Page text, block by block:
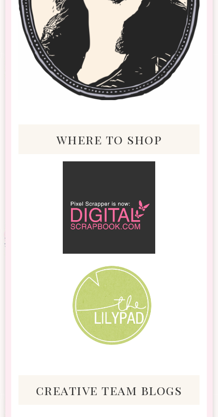
where to shop
creative team blogs